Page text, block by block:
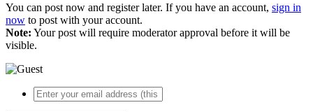
You can post now and register later. If you have an account, sign in
now to post with your account.
Note: Your post will require moderator approval before it will be
visible.